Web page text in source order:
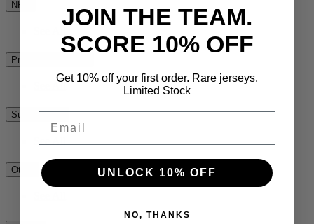
NPC
Premiership Rugby
Super Rugby
Other
JOIN THE TEAM.
SCORE 10% OFF
Get 10% off your first order. Rare jerseys.
Limited Stock
UNLOCK 10% OFF
NO, THANKS